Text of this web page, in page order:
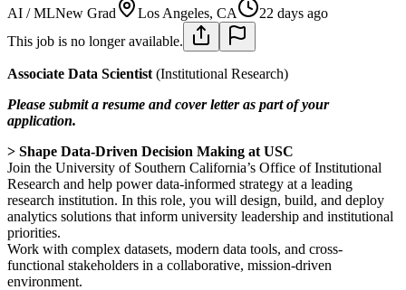
AI / MLNew Grad Los Angeles, CA
22 days ago
This job is no longer available.
Associate Data Scientist (Institutional Research)
Please submit a resume and cover letter as part of your
application.
> Shape Data-Driven Decision Making at USC
Join the University of Southern California’s Office of Institutional
Research and help power data-informed strategy at a leading
research institution. In this role, you will design, build, and deploy
analytics solutions that inform university leadership and institutional
priorities.
Work with complex datasets, modern data tools, and cross-
functional stakeholders in a collaborative, mission-driven
environment.